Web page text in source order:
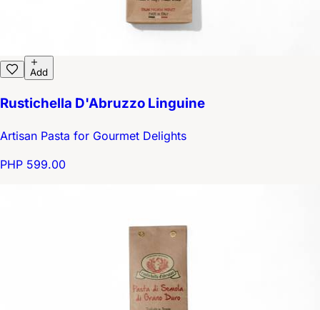
Add
Rustichella D'Abruzzo Linguine
Artisan Pasta for Gourmet Delights
PHP 599.00